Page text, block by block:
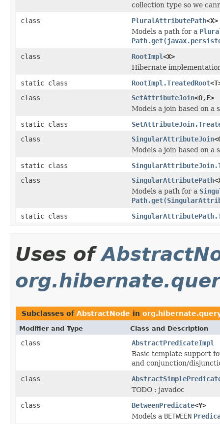
collection type so we
class
PluralAttributePath<X>
Models a path for a
class
RootImpl<X>
Hibernate
static class
RootImpl.TreatedRoot
class
SetAttributeJoin<O,E>
Models a join based on
static class
class
SingularAttributeJoin
Models a join based on
static class
class
SingularAttributePath
Models a path for a
static class
Uses of
Subclasses of AbstractNode in
Modifier and Type Class and Description
class
AbstractPredicateImpl
Basic template support
and conjunction/
class
TODO : javadoc
class
BetweenPredicate<Y>
Models a BETWEEN